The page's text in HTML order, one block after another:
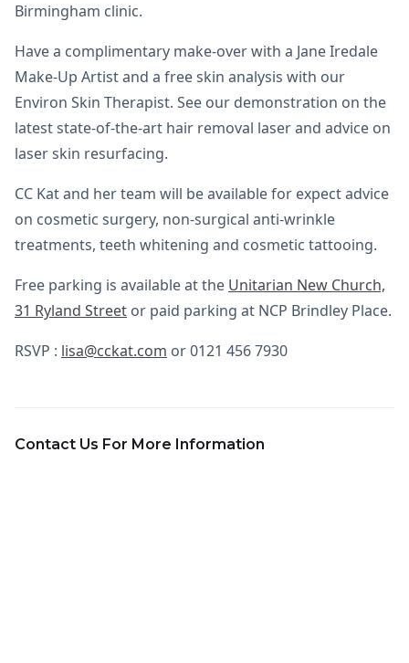
Birmingham clinic.
Have a complimentary make-over with a Jane Iredale
Make-Up Artist and a free skin analysis with our
Environ Skin Therapist. See our demonstration on the
latest state-of-the-art hair removal laser and advice on
laser skin resurfacing.
CC Kat and her team will be available for expect advice
on cosmetic surgery, non-surgical anti-wrinkle
treatments, teeth whitening and cosmetic tattooing.
Free parking is available at the Unitarian New Church,
31 Ryland Street or paid parking at NCP Brindley Place.
RSVP : lisa@cckat.com or 0121 456 7930
Contact Us For More Information